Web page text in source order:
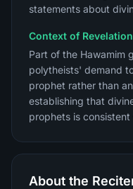
statements about
Context of Revelation
Part of the Hawamim
polytheists' demand
prophet rather than
establishing that
prophets is
About the